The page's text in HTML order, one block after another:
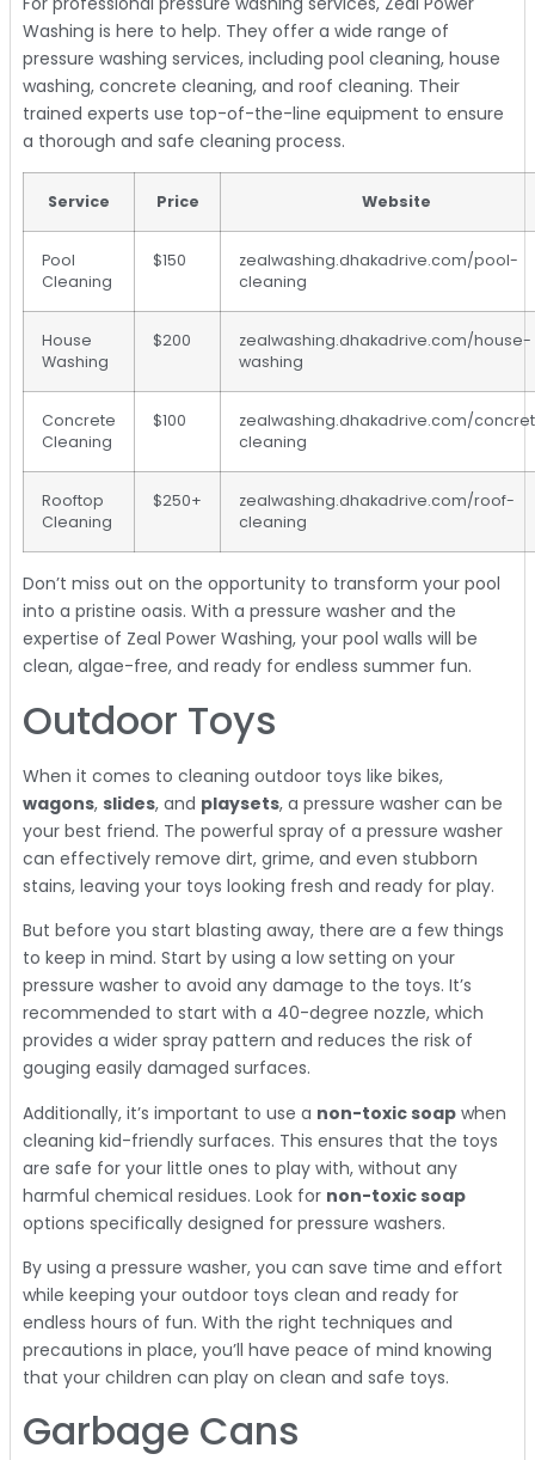
Washing is here to help. They offer a wide range of
pressure washing services, including pool cleaning, house
washing, concrete cleaning, and roof cleaning. Their
trained experts use top-of-the-line equipment to ensure
a thorough and safe cleaning process.
Service Price Website
Pool
Cleaning
$150
zealwashing.dhakadrive.com/pool-
cleaning
House
Washing
$200
zealwashing.dhakadrive.com/house-
washing
Concrete
Cleaning
$100
zealwashing.dhakadrive.com/
cleaning
Rooftop
Cleaning
$250+
zealwashing.dhakadrive.com/roof-
cleaning
Don’t miss out on the opportunity to transform your pool
into a pristine oasis. With a pressure washer and the
expertise of Zeal Power Washing, your pool walls will be
clean, algae-free, and ready for endless summer fun.
Outdoor Toys
When it comes to cleaning outdoor toys like bikes,
wagons, slides, and playsets, a pressure washer can be
your best friend. The powerful spray of a pressure washer
can effectively remove dirt, grime, and even stubborn
stains, leaving your toys looking fresh and ready for play.
But before you start blasting away, there are a few things
to keep in mind. Start by using a low setting on your
pressure washer to avoid any damage to the toys. It’s
recommended to start with a 40-degree nozzle, which
provides a wider spray pattern and reduces the risk of
gouging easily damaged surfaces.
Additionally, it’s important to use a non-toxic soap when
cleaning kid-friendly surfaces. This ensures that the toys
are safe for your little ones to play with, without any
harmful chemical residues. Look for non-toxic soap
options specifically designed for pressure washers.
By using a pressure washer, you can save time and effort
while keeping your outdoor toys clean and ready for
endless hours of fun. With the right techniques and
precautions in place, you’ll have peace of mind knowing
that your children can play on clean and safe toys.
Garbage Cans